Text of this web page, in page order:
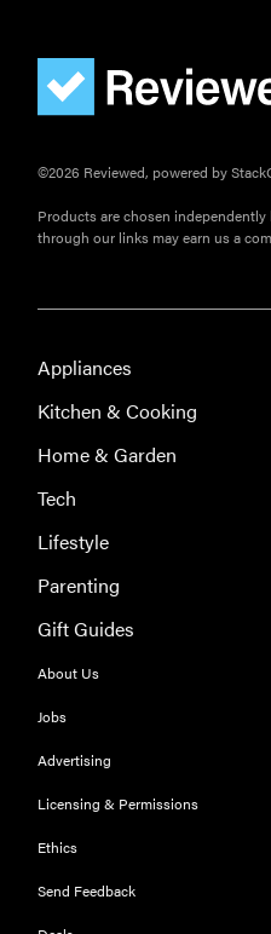
FEATURE
Could light
©2026 Reviewed, powered by
Products are chosen
through our links may earn us a
Appliances
Kitchen & Cooking
Home & Garden
Tech
Lifestyle
Parenting
Gift Guides
About Us
Jobs
Advertising
Licensing & Permissions
Ethics
Send Feedback